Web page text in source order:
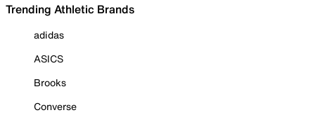
Trending Athletic Brands
adidas
ASICS
Brooks
Converse